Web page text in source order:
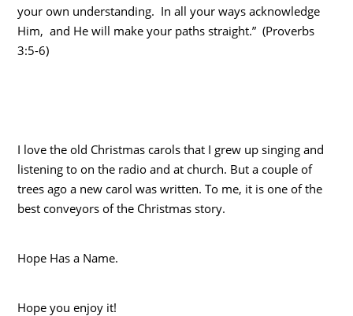
your own understanding. In all your ways acknowledge
Him, and He will make your paths straight.” (Proverbs
3:5-6)
I love the old Christmas carols that I grew up singing and
listening to on the radio and at church. But a couple of
trees ago a new carol was written. To me, it is one of the
best conveyors of the Christmas story.
Hope Has a Name.
Hope you enjoy it!